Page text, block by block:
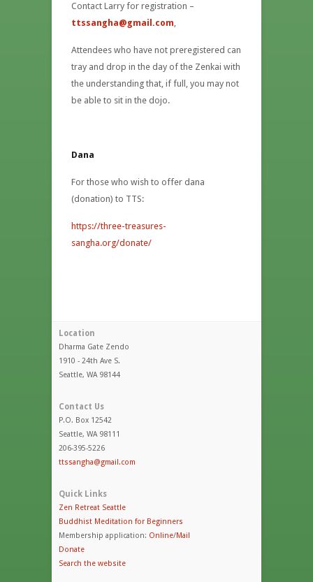
Contact Larry for registration –
ttssangha@gmail.com,
Attendees who have not preregistered can
tray and drop in the day of the Zenkai with
the understanding that, if full, you may not
be able to sit in the dojo.
Dana
For those who wish to offer dana
(donation) to TTS:
https://three-treasures-
sangha.org/donate/
Location
Dharma Gate Zendo
1910 - 24th Ave S.
Seattle, WA 98144
Contact Us
P.O. Box 12542
Seattle, WA 98111
206-395-5226
ttssangha@gmail.com
Quick Links
Zen Retreat Seattle
Buddhist Meditation for Beginners
Membership application: Online/Mail
Donate
Search the website